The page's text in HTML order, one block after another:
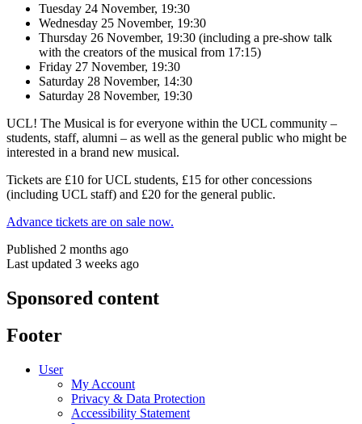
Tuesday 24 November, 19:30
Wednesday 25 November, 19:30
Thursday 26 November, 19:30 (including a pre-show talk
with the creators of the musical from 17:15)
Friday 27 November, 19:30
Saturday 28 November, 14:30
Saturday 28 November, 19:30
UCL! The Musical is for everyone within the UCL community –
students, staff, alumni – as well as the general public who might be
interested in a brand new musical.
Tickets are £10 for UCL students, £15 for other concessions
(including UCL staff) and £20 for the general public.
Advance tickets are on sale now.
Published 2 months ago
Last updated 3 weeks ago
Sponsored content
Footer
User
My Account
Privacy & Data Protection
Accessibility Statement